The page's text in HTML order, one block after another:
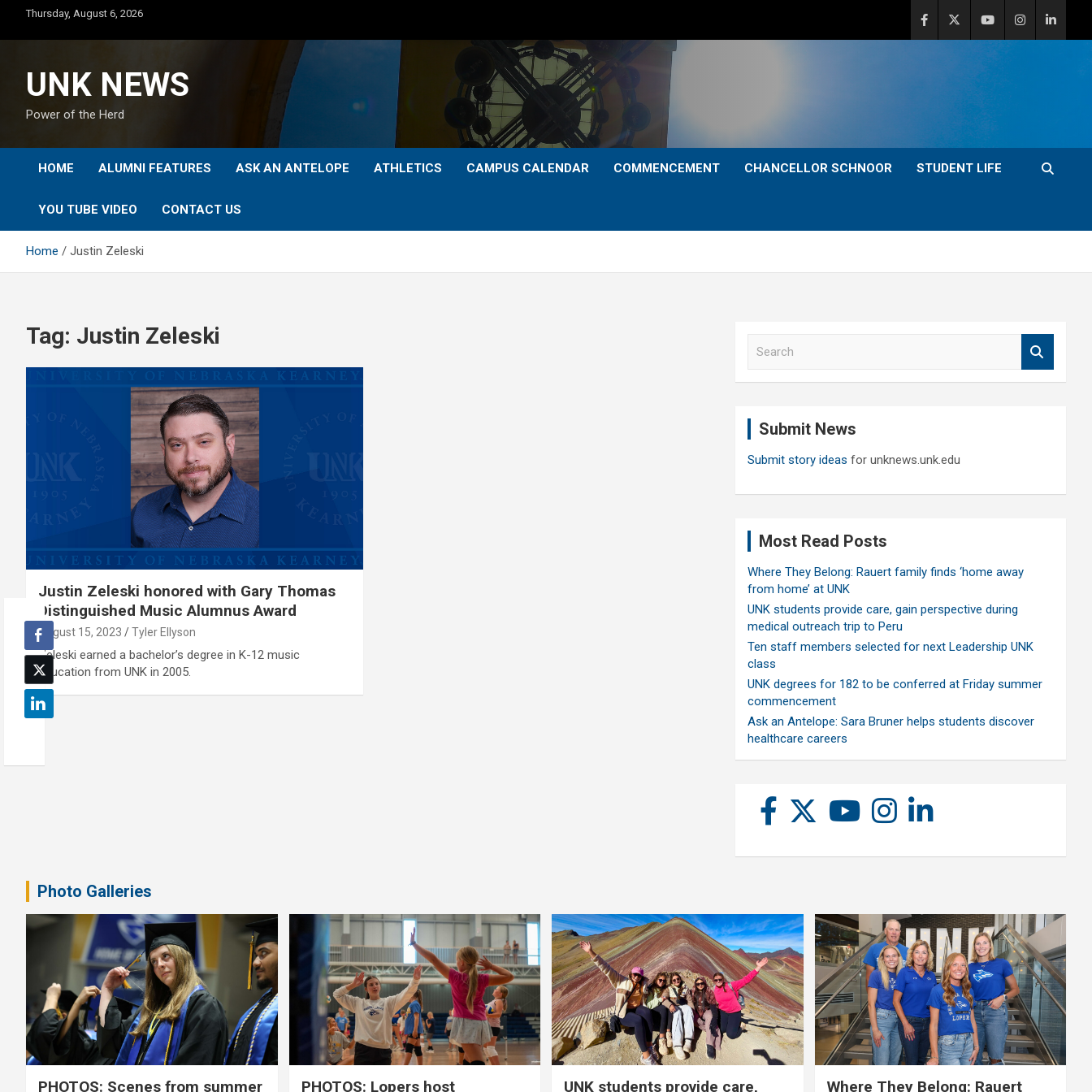
content
Thursday, August 6, 2026
UNK NEWS
Power of the Herd
HOME ALUMNI FEATURES ASK AN ANTELOPE ATHLETICS CAMPUS CALENDAR COMMENCEMENT CHANCELLOR SCHNOOR STUDENT LIFE
YOU TUBE VIDEO CONTACT US
Home Justin Zeleski
Tag: Justin Zeleski
Justin Zeleski honored with Gary Thomas
Distinguished Music Alumnus Award
August 15, 2023 Tyler Ellyson
Zeleski earned a bachelor’s degree in K-12 music
education from UNK in 2005.
Submit News
Submit story ideas for unknews.unk.edu
Most Read Posts
Where They Belong: Rauert family finds ‘home away
from home’ at UNK
UNK students provide care, gain perspective during
medical outreach trip to Peru
Ten staff members selected for next Leadership UNK
class
UNK degrees for 182 to be conferred at Friday summer
commencement
Ask an Antelope: Sara Bruner helps students discover
healthcare careers
Photo Galleries
PHOTOS: Scenes from summer PHOTOS: Lopers host UNK students provide care, Where They Belong: Rauert